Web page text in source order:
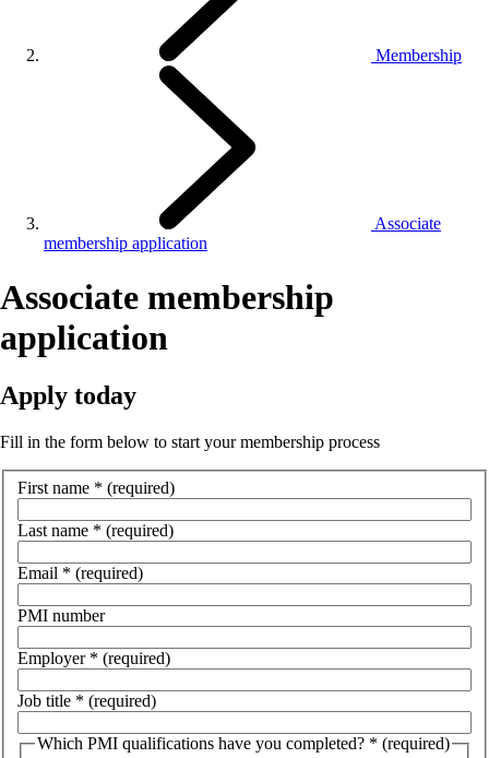
Membership
Associate
membership application
Associate membership
application
Apply today
Fill in the form below to start your membership process
First name * (required)
Last name * (required)
Email * (required)
PMI number
Employer * (required)
Job title * (required)
Which PMI qualifications have you completed? * (required)